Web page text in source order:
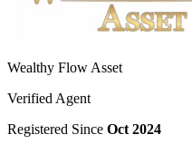
Wealthy Flow Asset
Verified Agent
Registered Since Oct 2024